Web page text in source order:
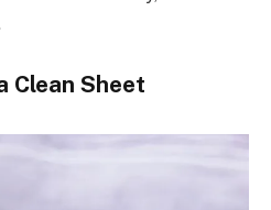
Clean Sheet